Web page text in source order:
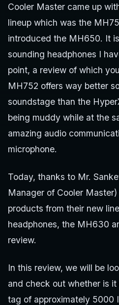
Cooler Master came up
lineup which was the
introduced the MH650. It
sounding headphones I
point, a review of which
MH752 offers way better
soundstage than the
being muddy while at the
amazing audio
microphone.
Today, thanks to Mr.
Manager of Cooler
products from their new
headphones, the MH630
review.
In this review, we will be
and check out whether is
tag of approximately 5000